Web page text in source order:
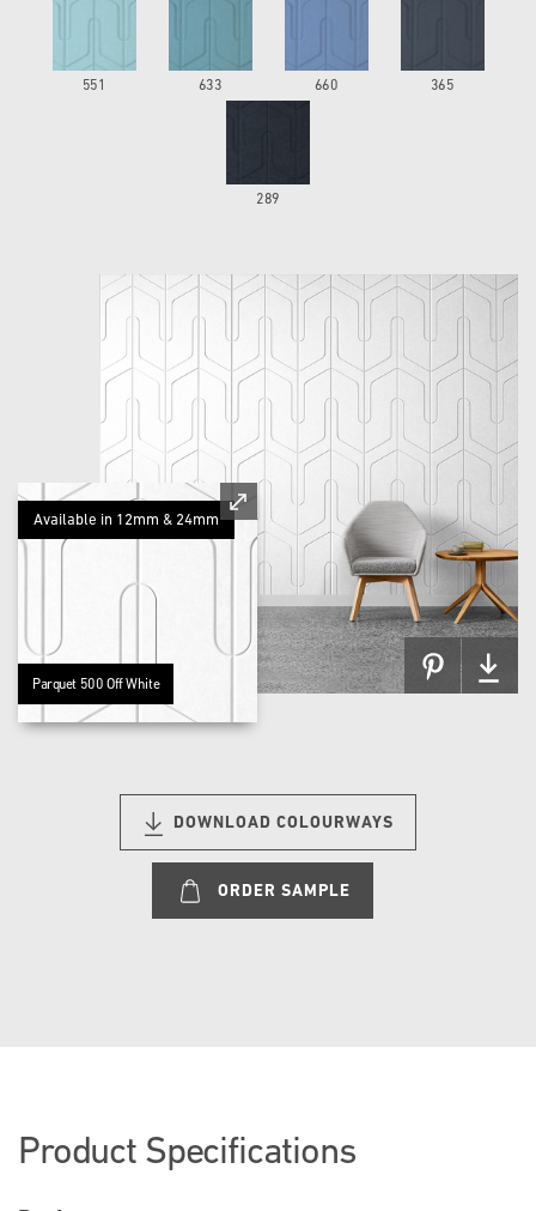
551 633 660 365
289
Parquet 500 Off White
Available in 12mm & 24mm
DOWNLOAD COLOURWAYS
ORDER SAMPLE
Product Specifications